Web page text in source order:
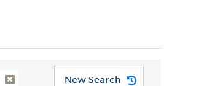
New Search